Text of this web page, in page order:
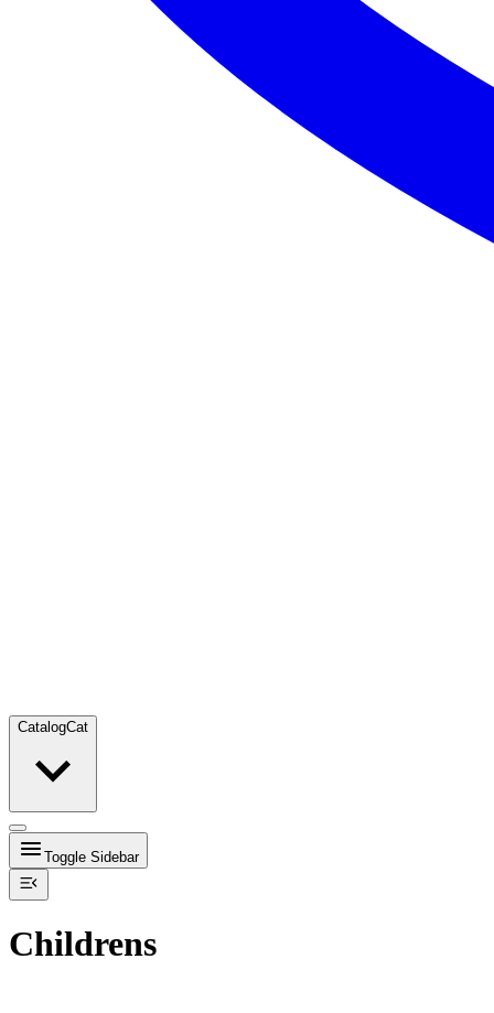
CatalogCat
Toggle Sidebar
Childrens